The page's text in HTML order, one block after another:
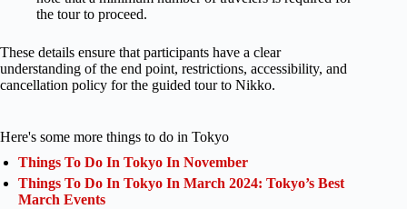
the tour to proceed.
These details ensure that participants have a clear
understanding of the end point, restrictions, accessibility, and
cancellation policy for the guided tour to Nikko.
Here's some more things to do in Tokyo
Things To Do In Tokyo In November
Things To Do In Tokyo In March 2024: Tokyo’s Best
March Events